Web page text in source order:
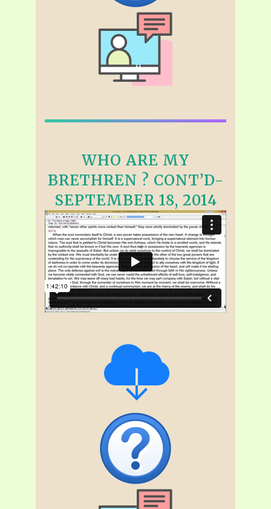
WHO ARE MY
BRETHREN ? CONT’D-
SEPTEMBER 18, 2014